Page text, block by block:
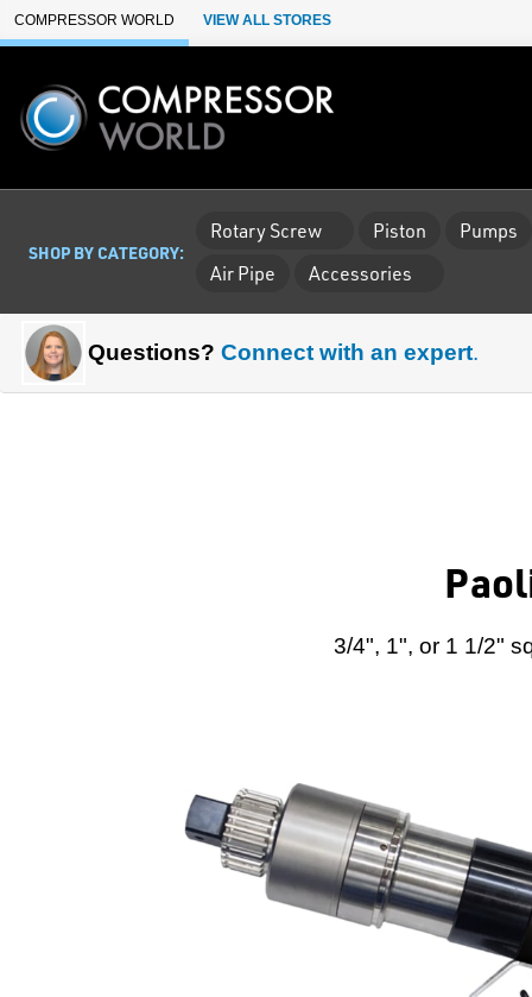
Skip to Main Content
COMPRESSOR WORLD VIEW ALL STORES
SHOP BY CATEGORY:
Rotary Screw Piston Pumps
Air Pipe
Accessories
Questions? Connect with an expert.
3/4", 1", or 1 1/2"